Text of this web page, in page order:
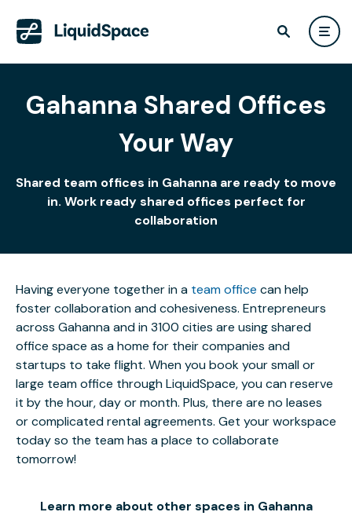
Gahanna Shared Offices
Your Way
Shared team offices in Gahanna are ready to move
in. Work ready shared offices perfect for
collaboration
Having everyone together in a team office can help
foster collaboration and cohesiveness. Entrepreneurs
across Gahanna and in 3100 cities are using shared
office space as a home for their companies and
startups to take flight. When you book your small or
large team office through LiquidSpace, you can reserve
it by the hour, day or month. Plus, there are no leases
or complicated rental agreements. Get your workspace
today so the team has a place to collaborate
tomorrow!
Learn more about other spaces in Gahanna